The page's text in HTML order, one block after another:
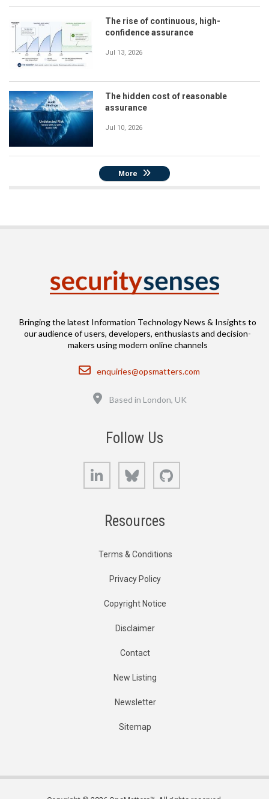
The rise of continuous, high-
confidence assurance
Jul 13, 2026
The hidden cost of reasonable
assurance
Jul 10, 2026
More
Bringing the latest Information Technology News & Insights to
our audience of users, developers, enthusiasts and decision-
makers using modern online channels
Email
enquiries@opsmatters.com
Based in London, UK
Follow Us
LinkedIn Bluesky
Resources
Terms & Conditions
Privacy Policy
Copyright Notice
Disclaimer
Contact
New Listing
Newsletter
Sitemap